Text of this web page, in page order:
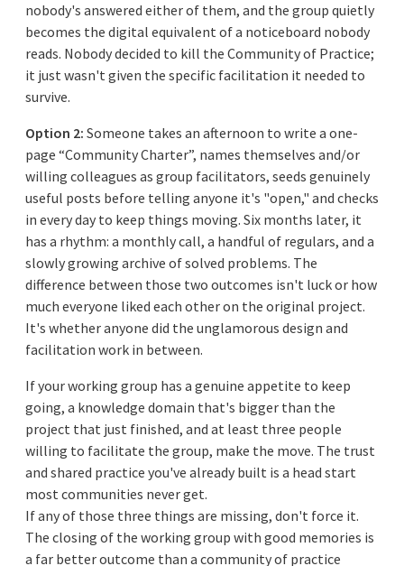
nobody's answered either of them, and the group quietly
becomes the digital equivalent of a noticeboard nobody
reads. Nobody decided to kill the Community of Practice;
it just wasn't given the specific facilitation it needed to
survive.
Option 2: Someone takes an afternoon to write a one-
page “Community Charter”, names themselves and/or
willing colleagues as group facilitators, seeds genuinely
useful posts before telling anyone it's "open," and checks
in every day to keep things moving. Six months later, it
has a rhythm: a monthly call, a handful of regulars, and a
slowly growing archive of solved problems. The
difference between those two outcomes isn't luck or how
much everyone liked each other on the original project.
It's whether anyone did the unglamorous design and
facilitation work in between.
If your working group has a genuine appetite to keep
going, a knowledge domain that's bigger than the
project that just finished, and at least three people
willing to facilitate the group, make the move. The trust
and shared practice you've already built is a head start
most communities never get.
If any of those three things are missing, don't force it.
The closing of the working group with good memories is
a far better outcome than a community of practice